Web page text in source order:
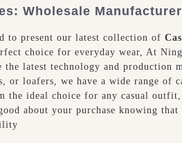
Wholesale
to present our latest collection of
choice for everyday wear, At
latest technology and production
or loafers, we have a wide range
the ideal choice for any casual
about your purchase knowing